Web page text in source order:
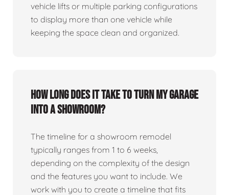
vehicle lifts or multiple parking configurations
to display more than one vehicle while
keeping the space clean and organized.
How long does it take to turn my garage
into a showroom?
The timeline for a showroom remodel
typically ranges from 1 to 6 weeks,
depending on the complexity of the design
and the features you want to include. We
work with you to create a timeline that fits